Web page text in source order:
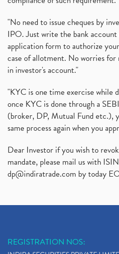
"No need to issue cheques by
IPO. Just write the bank
application form to authorize
case of allotment. No worries for
in investor's account."
"KYC is one time exercise while
once KYC is done through a
(broker, DP, Mutual Fund etc.),
same process again when you
Dear Investor if you wish to
mandate, please mail us with
dp@indiratrade.com by today
REGISTRATION NOS: